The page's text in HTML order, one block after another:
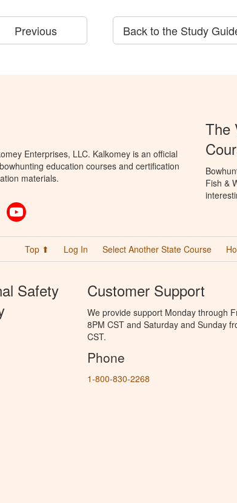
Previous Back to the Study
Enterprises, LLC. Kalkomey is an official
education courses and certification
materials.
Pinterest
The
Fish &
Top ⬆ Log In Select Another State Course
Safety
Customer Support
We provide support Monday through
8PM CST and Saturday and Sunday
CST.
Phone
1-800-830-2268